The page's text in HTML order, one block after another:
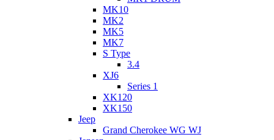
MK10
MK2
MK5
MK7
S Type
3.4
XJ6
Series 1
XK120
XK150
Jeep
Grand Cherokee WG WJ